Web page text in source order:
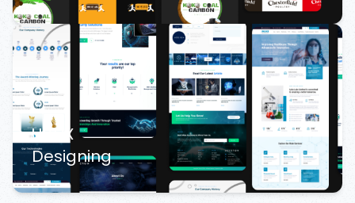
UI/UX
Designing